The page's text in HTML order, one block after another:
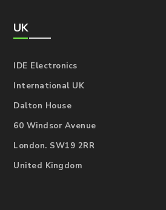
UK
IDE Electronics
International UK
Dalton House
60 Windsor Avenue
London. SW19 2RR
United Kingdom